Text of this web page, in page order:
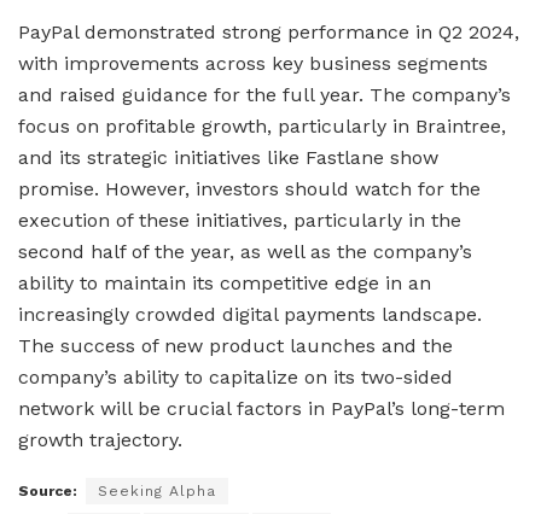
PayPal demonstrated strong performance in Q2 2024,
with improvements across key business segments
and raised guidance for the full year. The company’s
focus on profitable growth, particularly in Braintree,
and its strategic initiatives like Fastlane show
promise. However, investors should watch for the
execution of these initiatives, particularly in the
second half of the year, as well as the company’s
ability to maintain its competitive edge in an
increasingly crowded digital payments landscape.
The success of new product launches and the
company’s ability to capitalize on its two-sided
network will be crucial factors in PayPal’s long-term
growth trajectory.
Source: Seeking Alpha